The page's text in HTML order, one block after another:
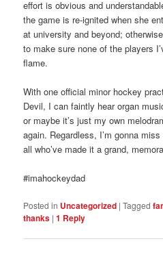
effort is obvious and
the game is re-ignited when she
at university and beyond;
to make sure none of the players
flame.
With one official minor hockey
Devil, I can faintly hear organ
or maybe it’s just my own
again. Regardless, I’m gonna
all who’ve made it a grand,
#imahockeydad
Posted in Uncategorized |Tagged
thanks |1 Reply